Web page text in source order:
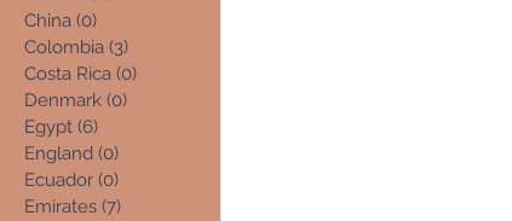
China (0)
Colombia (3)
Costa Rica (0)
Denmark (0)
Egypt (6)
England (0)
Ecuador (0)
Emirates (7)